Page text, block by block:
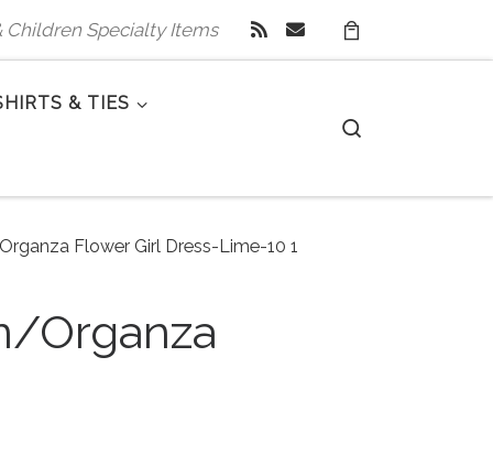
Children Specialty Items
& TIES
Flower Girl Dress-Lime-10 1
Organza